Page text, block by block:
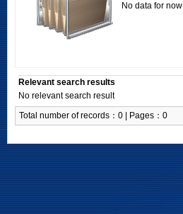
No data for now
Relevant search results
No relevant search result
Total number of records：0 | Pages：0